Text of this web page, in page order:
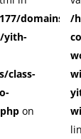
domains/
yith-
class-
on
/